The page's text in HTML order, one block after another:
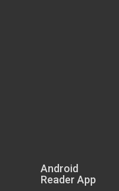
Android
Reader App